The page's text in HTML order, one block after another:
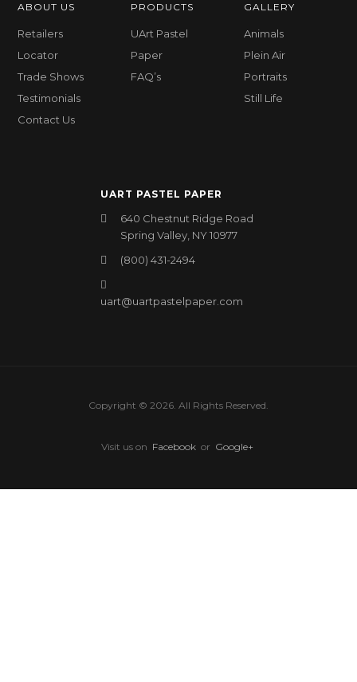
ABOUT US
Retailers
Locator
Trade Shows
Testimonials
Contact Us
PRODUCTS
UArt Pastel
Paper
FAQ’s
GALLERY
Animals
Plein Air
Portraits
Still Life
UART PASTEL PAPER
640 Chestnut Ridge Road
Spring Valley, NY 10977
(800) 431-2494
uart@uartpastelpaper.com
Copyright © 2026. All Rights Reserved.
Visit us on Facebook or Google+